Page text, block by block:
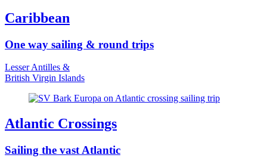
Caribbean
One way sailing & round trips
Lesser Antilles &
British Virgin Islands
Atlantic Crossings
Sailing the vast Atlantic